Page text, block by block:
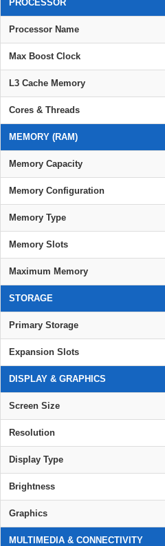
PROCESSOR
Processor Name
Max Boost Clock
L3 Cache Memory
Cores & Threads
MEMORY (RAM)
Memory Capacity
Memory Configuration
Memory Type
Memory Slots
Maximum Memory
STORAGE
Primary Storage
Expansion Slots
DISPLAY & GRAPHICS
Screen Size
Resolution
Display Type
Brightness
Graphics
MULTIMEDIA & CONNECTIVITY